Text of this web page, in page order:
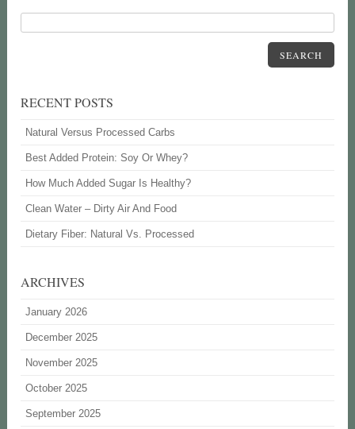
SEARCH
RECENT POSTS
Natural Versus Processed Carbs
Best Added Protein: Soy Or Whey?
How Much Added Sugar Is Healthy?
Clean Water – Dirty Air And Food
Dietary Fiber: Natural Vs. Processed
ARCHIVES
January 2026
December 2025
November 2025
October 2025
September 2025